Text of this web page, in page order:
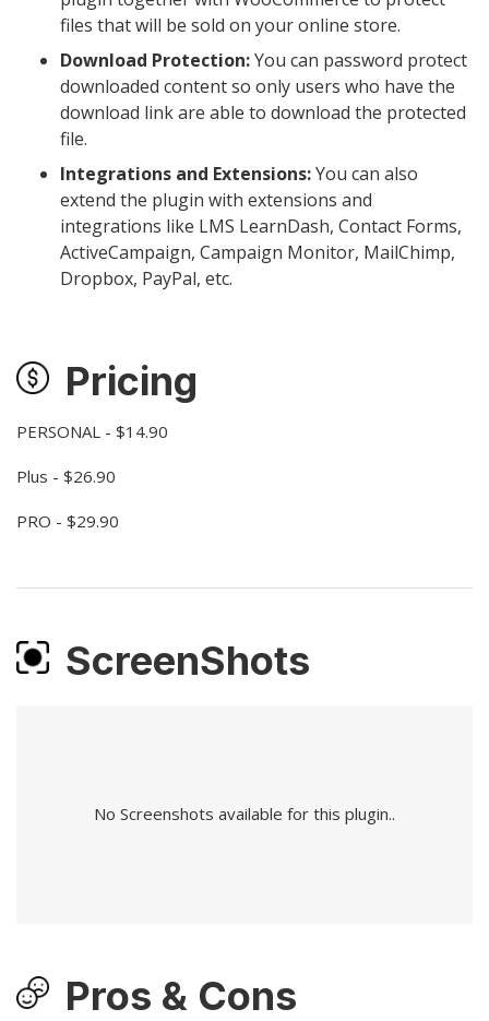
files that will be sold on your online store.
Download Protection:You can password protect
downloaded content so only users who have the
download link are able to download the protected
file.
Integrations and Extensions:You can also
extend the plugin with extensions and
integrations like LMS LearnDash, Contact Forms,
ActiveCampaign, Campaign Monitor, MailChimp,
Dropbox, PayPal, etc.
Pricing
PERSONAL - $14.90
Plus - $26.90
PRO - $29.90
ScreenShots
No Screenshots available for this plugin..
Pros & Cons